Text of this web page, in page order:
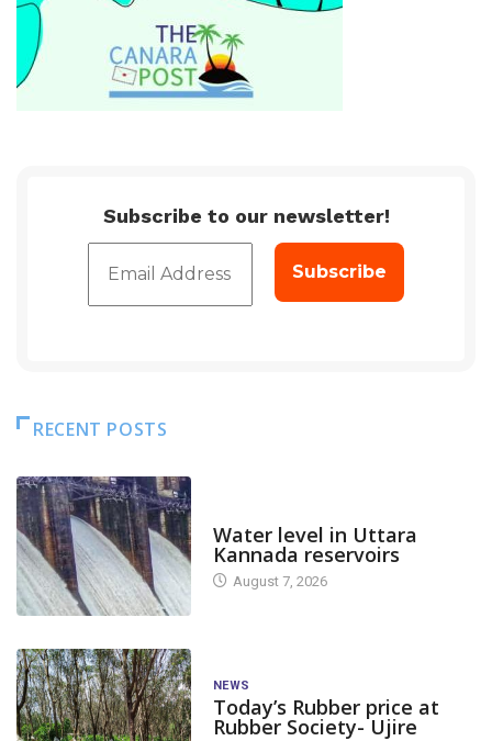
Subscribe to our newsletter!
RECENT POSTS
Water level in Uttara
Kannada reservoirs
August 7, 2026
NEWS
Today’s Rubber price at
Rubber Society- Ujire